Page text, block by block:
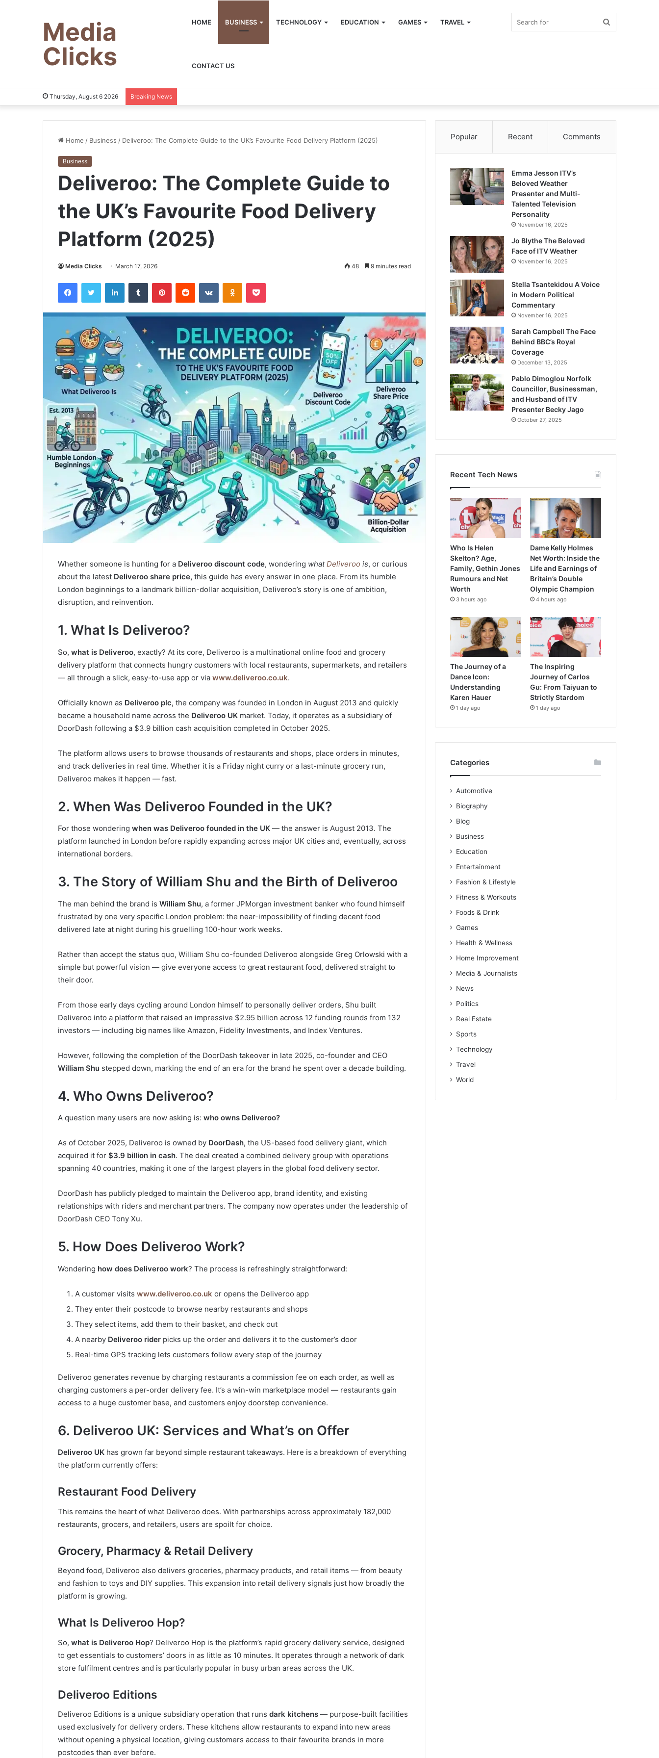
Media
Clicks
HOME BUSINESS TECHNOLOGY EDUCATION GAMES TRAVEL
CONTACT US
Thursday, August 6 2026 Breaking News
Home / Business / Deliveroo: The Complete Guide to the UK’s Favourite Food Delivery Platform (2025)
Business
Deliveroo: The Complete Guide to
the UK’s Favourite Food Delivery
Platform (2025)
Media Clicks March 17, 2026 48 9 minutes read
FacebookTwitter LinkedInTumblr PinterestReddit VKontakteOdnoklassniki
Pocket
Whether someone is hunting for a Deliveroo discount code, wondering whatDeliveroo is, or curious
about the latest Deliveroo share price, this guide has every answer in one place. From its humble
London beginnings to a landmark billion-dollar acquisition, Deliveroo’s story is one of ambition,
disruption, and reinvention.
1. What Is Deliveroo?
So, what is Deliveroo, exactly? At its core, Deliveroo is a multinational online food and grocery
delivery platform that connects hungry customers with local restaurants, supermarkets, and retailers
— all through a slick, easy-to-use app or via www.deliveroo.co.uk.
Officially known as Deliveroo plc, the company was founded in London in August 2013 and quickly
became a household name across the Deliveroo UK market. Today, it operates as a subsidiary of
DoorDash following a $3.9 billion cash acquisition completed in October 2025.
The platform allows users to browse thousands of restaurants and shops, place orders in minutes,
and track deliveries in real time. Whether it is a Friday night curry or a last-minute grocery run,
Deliveroo makes it happen — fast.
2. When Was Deliveroo Founded in the UK?
For those wondering when was Deliveroo founded in the UK — the answer is August 2013. The
platform launched in London before rapidly expanding across major UK cities and, eventually, across
international borders.
3. The Story of William Shu and the Birth of Deliveroo
The man behind the brand is William Shu, a former JPMorgan investment banker who found himself
frustrated by one very specific London problem: the near-impossibility of finding decent food
delivered late at night during his gruelling 100-hour work weeks.
Rather than accept the status quo, William Shu co-founded Deliveroo alongside Greg Orlowski with a
simple but powerful vision — give everyone access to great restaurant food, delivered straight to
their door.
From those early days cycling around London himself to personally deliver orders, Shu built
Deliveroo into a platform that raised an impressive $2.95 billion across 12 funding rounds from 132
investors — including big names like Amazon, Fidelity Investments, and Index Ventures.
However, following the completion of the DoorDash takeover in late 2025, co-founder and CEO
William Shu stepped down, marking the end of an era for the brand he spent over a decade building.
4. Who Owns Deliveroo?
A question many users are now asking is: who owns Deliveroo?
As of October 2025, Deliveroo is owned by DoorDash, the US-based food delivery giant, which
acquired it for $3.9 billion in cash. The deal created a combined delivery group with operations
spanning 40 countries, making it one of the largest players in the global food delivery sector.
DoorDash has publicly pledged to maintain the Deliveroo app, brand identity, and existing
relationships with riders and merchant partners. The company now operates under the leadership of
DoorDash CEO Tony Xu.
5. How Does Deliveroo Work?
Wondering how does Deliveroo work? The process is refreshingly straightforward:
A customer visits www.deliveroo.co.uk or opens the Deliveroo app
They enter their postcode to browse nearby restaurants and shops
They select items, add them to their basket, and check out
A nearby Deliveroo rider picks up the order and delivers it to the customer’s door
Real-time GPS tracking lets customers follow every step of the journey
Deliveroo generates revenue by charging restaurants a commission fee on each order, as well as
charging customers a per-order delivery fee. It’s a win-win marketplace model — restaurants gain
access to a huge customer base, and customers enjoy doorstep convenience.
6. Deliveroo UK: Services and What’s on Offer
Deliveroo UK has grown far beyond simple restaurant takeaways. Here is a breakdown of everything
the platform currently offers:
Restaurant Food Delivery
This remains the heart of what Deliveroo does. With partnerships across approximately 182,000
restaurants, grocers, and retailers, users are spoilt for choice.
Grocery, Pharmacy & Retail Delivery
Beyond food, Deliveroo also delivers groceries, pharmacy products, and retail items — from beauty
and fashion to toys and DIY supplies. This expansion into retail delivery signals just how broadly the
platform is growing.
What Is Deliveroo Hop?
So, what is Deliveroo Hop? Deliveroo Hop is the platform’s rapid grocery delivery service, designed
to get essentials to customers’ doors in as little as 10 minutes. It operates through a network of dark
store fulfilment centres and is particularly popular in busy urban areas across the UK.
Deliveroo Editions
Deliveroo Editions is a unique subsidiary operation that runs dark kitchens — purpose-built facilities
used exclusively for delivery orders. These kitchens allow restaurants to expand into new areas
without opening a physical location, giving customers access to their favourite brands in more
postcodes than ever before.
Popular Recent Comments
Emma Jesson ITV’s
Beloved Weather
Presenter and Multi-
Talented Television
Personality
November 16, 2025
Jo Blythe The Beloved
Face of ITV Weather
November 16, 2025
Stella Tsantekidou A Voice
in Modern Political
Commentary
November 16, 2025
Sarah Campbell The Face
Behind BBC’s Royal
Coverage
December 13, 2025
Pablo Dimoglou Norfolk
Councillor, Businessman,
and Husband of ITV
Presenter Becky Jago
October 27, 2025
Recent Tech News
Who Is Helen
Skelton? Age,
Family, Gethin Jones
Rumours and Net
Worth
3 hours ago
Dame Kelly Holmes
Net Worth: Inside the
Life and Earnings of
Britain’s Double
Olympic Champion
4 hours ago
The Journey of a
Dance Icon:
Understanding
Karen Hauer
1 day ago
The Inspiring
Journey of Carlos
Gu: From Taiyuan to
Strictly Stardom
1 day ago
Categories
Automotive
Biography
Blog
Business
Education
Entertainment
Fashion & Lifestyle
Fitness & Workouts
Foods & Drink
Games
Health & Wellness
Home Improvement
Media & Journalists
News
Politics
Real Estate
Sports
Technology
Travel
World